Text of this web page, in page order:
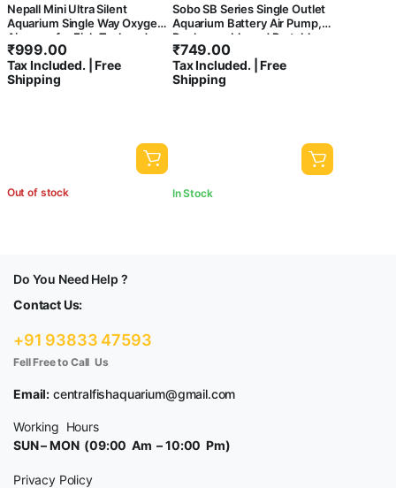
Nepall Mini Ultra Silent
Aquarium Single Way Oxygen
Airpump for Fish Tank and
Bowl with Easy to Attach
Suction Model | with 2 Meter
Airtube, Airstone and Check
₹999.00
Tax Included. | Free
Shipping
Out of stock
Sobo SB Series Single Outlet
Aquarium Battery Air Pump,
Rechargeable and Portable,
Large Battery Capacity for
Aquariums, Outdoor, Fishing
and Power Cut (SB-218)
₹749.00
Tax Included. | Free
Shipping
In Stock
Do You Need Help ?
Contact Us:
+91 93833 47593
Fell Free to Call Us
Email: centralfishaquarium@gmail.com
Working Hours
SUN – MON (09:00 Am – 10:00 Pm)
Privacy Policy